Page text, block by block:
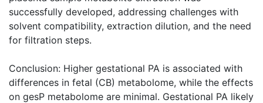
successfully developed, addressing challenges with
solvent compatibility, extraction dilution, and the need
for filtration steps.
Conclusion: Higher gestational PA is associated with
differences in fetal (CB) metabolome, while the effects
on gesP metabolome are minimal. Gestational PA likely